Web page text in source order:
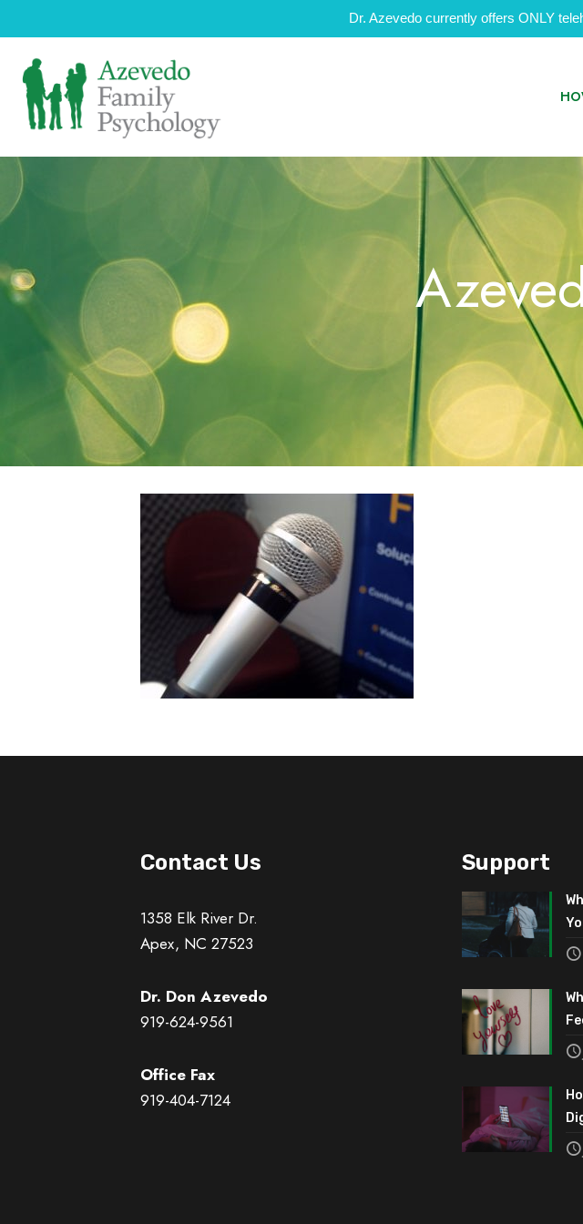
Dr. Azevedo currently offers ONLY
Contact Us
1358 Elk River Dr.
Apex, NC 27523
Dr. Don Azevedo
919-624-9561
Office Fax
919-404-7124
Support